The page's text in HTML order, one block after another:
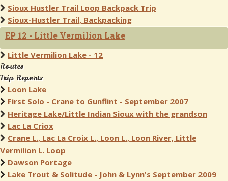
Sioux Hustler Trail Loop Backpack Trip
Sioux-Hustler Trail, Backpacking
EP 12 - Little Vermilion Lake
Little Vermilion Lake - 12
Routes
Trip Reports
Loon Lake
First Solo - Crane to Gunflint - September 2007
Heritage Lake/Little Indian Sioux with the grandson
Lac La Criox
Crane L., Lac La Croix L., Loon L., Loon River, Little
Vermilion L. Loop
Dawson Portage
Lake Trout & Solitude - John & Lynn's September 2009